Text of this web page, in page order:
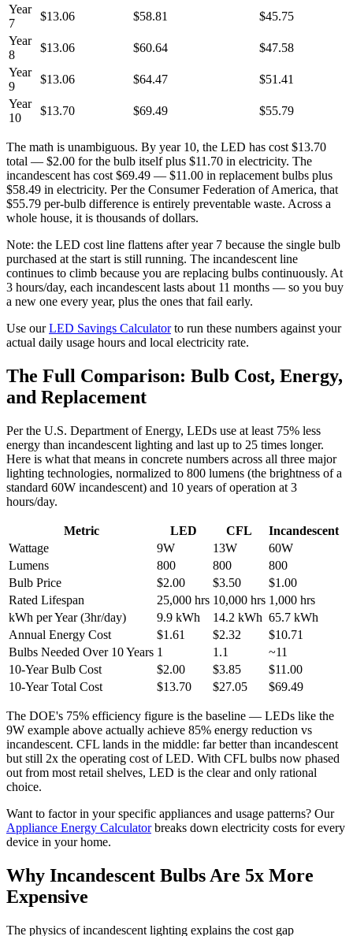
Year
7
$13.06 $58.81
$45.75
Year
8
$13.06 $60.64
$47.58
Year
9
$13.06 $64.47
$51.41
Year
10
$13.70 $69.49 $55.79
The math is unambiguous. By year 10, the LED has cost $13.70
total — $2.00 for the bulb itself plus $11.70 in electricity. The
incandescent has cost $69.49 — $11.00 in replacement bulbs plus
$58.49 in electricity. Per the Consumer Federation of America, that
$55.79 per-bulb difference is entirely preventable waste. Across a
whole house, it is thousands of dollars.
Note: the LED cost line flattens after year 7 because the single bulb
purchased at the start is still running. The incandescent line
continues to climb because you are replacing bulbs continuously. At
3 hours/day, each incandescent lasts about 11 months — so you buy
a new one every year, plus the ones that fail early.
Use ourLED Savings Calculatorto run these numbers against your
actual daily usage hours and local electricity rate.
The Full Comparison: Bulb Cost, Energy,
and Replacement
Per the U.S. Department of Energy, LEDs use at least 75% less
energy than incandescent lighting and last up to 25 times longer.
Here is what that means in concrete numbers across all three major
lighting technologies, normalized to 800 lumens (the brightness of a
standard 60W incandescent) and 10 years of operation at 3
hours/day.
Metric LED CFL
Incandescent
Wattage
9W 13W
60W
Lumens
800 800
800
Bulb Price
$2.00 $3.50
$1.00
Rated Lifespan
25,000 hrs 10,000 hrs 1,000 hrs
kWh per Year (3hr/day)
9.9 kWh 14.2 kWh 65.7 kWh
Annual Energy Cost
$1.61 $2.32
$10.71
Bulbs Needed Over 10 Years 1 1.1
~11
10-Year Bulb Cost
$2.00 $3.85
$11.00
10-Year Total Cost
$13.70 $27.05 $69.49
The DOE's 75% efficiency figure is the baseline — LEDs like the
9W example above actually achieve 85% energy reduction vs
incandescent. CFL lands in the middle: far better than incandescent
but still 2x the operating cost of LED. With CFL bulbs now phased
out from most retail shelves, LED is the clear and only rational
choice.
Want to factor in your specific appliances and usage patterns? Our
Appliance Energy Calculatorbreaks down electricity costs for every
device in your home.
Why Incandescent Bulbs Are 5x More
Expensive
The physics of incandescent lighting explains the cost gap